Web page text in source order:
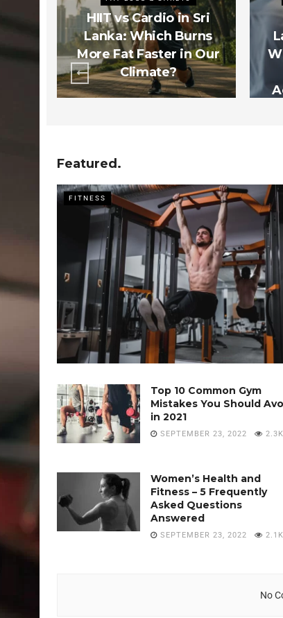
HIIT vs Cardio in Sri
Lanka: Which Burns
More Fat Faster in Our
Climate?
Featured.
FITNESS
Top 10 Common Gym
Mistakes You Should
in 2021
SEPTEMBER 23, 2022 2.3K
Women’s Health and
Fitness – 5 Frequently
Asked Questions
Answered
SEPTEMBER 23, 2022 2.1K
No